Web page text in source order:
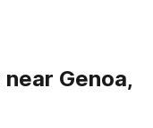
Genoa,